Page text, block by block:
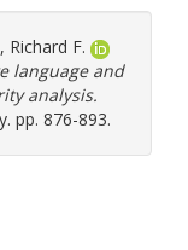
Richard F.
language and
analysis.
pp. 876-893.